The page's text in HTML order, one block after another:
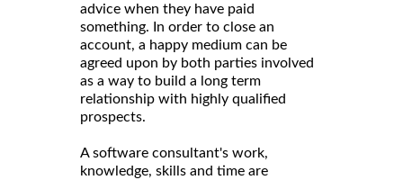
advice when they have paid
something. In order to close an
account, a happy medium can be
agreed upon by both parties involved
as a way to build a long term
relationship with highly qualified
prospects.
A software consultant's work,
knowledge, skills and time are